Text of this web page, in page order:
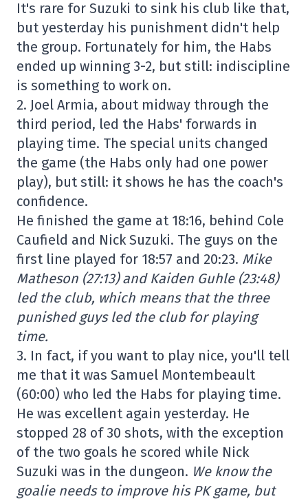
It's rare for Suzuki to sink his club like that,
but yesterday his punishment didn't help
the group. Fortunately for him, the Habs
ended up winning 3-2, but still: indiscipline
is something to work on.
2. Joel Armia, about midway through the
third period, led the Habs' forwards in
playing time. The special units changed
the game (the Habs only had one power
play), but still: it shows he has the coach's
confidence.
He finished the game at 18:16, behind Cole
Caufield and Nick Suzuki. The guys on the
first line played for 18:57 and 20:23. Mike
Matheson (27:13) and Kaiden Guhle (23:48)
led the club, which means that the three
punished guys led the club for playing
time.
3. In fact, if you want to play nice, you'll tell
me that it was Samuel Montembeault
(60:00) who led the Habs for playing time.
He was excellent again yesterday. He
stopped 28 of 30 shots, with the exception
of the two goals he scored while Nick
Suzuki was in the dungeon. We know the
goalie needs to improve his PK game, but